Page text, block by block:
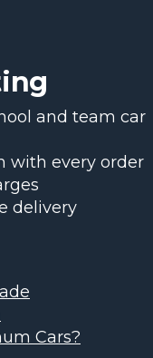
and team car
with every order
delivery
Cars?